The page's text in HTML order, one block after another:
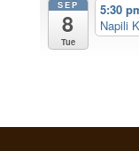
SEP
8
Tue
5:30
Napili